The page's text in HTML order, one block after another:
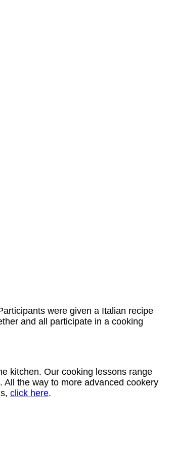
were given a Italian recipe
and all participate in a cooking
kitchen. Our cooking lessons range
the way to more advanced cookery
click here.